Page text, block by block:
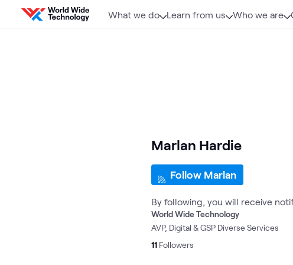
Skip to content
What we do Learn from us Who we are
Marlan Hardie
Follow Marlan
By following, you will receive
World Wide Technology
AVP, Digital & GSP Diverse Services
11 Followers